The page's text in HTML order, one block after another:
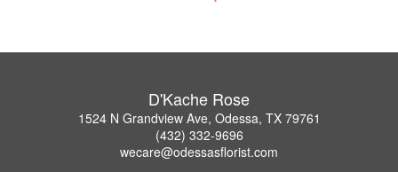
D'Kache Rose
1524 N Grandview Ave, Odessa, TX 79761
(432) 332-9696
wecare@odessasflorist.com